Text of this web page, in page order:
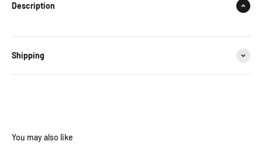
Description
Shipping